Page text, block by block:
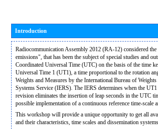
Introduction
Radiocommunication Assembly 2012 (RA-12) considered
emissions", that has been the subject of special studies and
Coordinated Universal Time (UTC) on the basis of the time
Universal Time 1 (UT1), a time proportional to the rotation
Weights and Measures by the International Bureau of
Systems Service (IERS). The IERS determines when the
revision eliminates the insertion of leap seconds in the UTC
possible implementation of a continuous reference time-
This workshop will provide a unique opportunity to get all
and their characteristics, time scales and dissemination